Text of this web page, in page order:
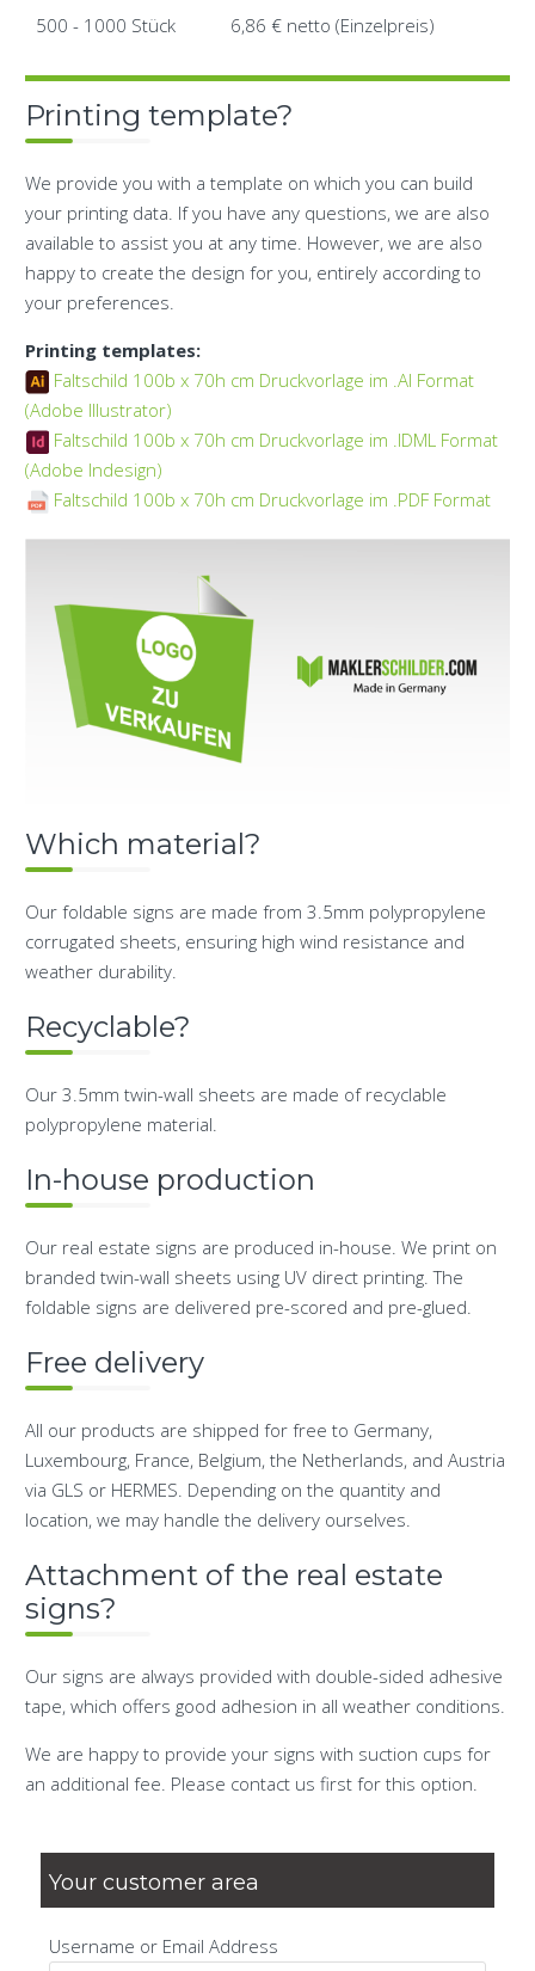
500 - 1000 Stück 6,86 € netto (Einzelpreis)
Printing template?
We provide you with a template on which you can build
your printing data. If you have any questions, we are also
available to assist you at any time. However, we are also
happy to create the design for you, entirely according to
your preferences.
Printing templates:
Faltschild 100b x 70h cm Druckvorlage im .AI Format
(Adobe Illustrator)
Faltschild 100b x 70h cm Druckvorlage im .IDML Format
(Adobe Indesign)
Faltschild 100b x 70h cm Druckvorlage im .PDF Format
Which material?
Our foldable signs are made from 3.5mm polypropylene
corrugated sheets, ensuring high wind resistance and
weather durability.
Recyclable?
Our 3.5mm twin-wall sheets are made of recyclable
polypropylene material.
In-house production
Our real estate signs are produced in-house. We print on
branded twin-wall sheets using UV direct printing. The
foldable signs are delivered pre-scored and pre-glued.
Free delivery
All our products are shipped for free to Germany,
Luxembourg, France, Belgium, the Netherlands, and Austria
via GLS or HERMES. Depending on the quantity and
location, we may handle the delivery ourselves.
Attachment of the real estate
signs?
Our signs are always provided with double-sided adhesive
tape, which offers good adhesion in all weather conditions.
We are happy to provide your signs with suction cups for
an additional fee. Please contact us first for this option.
Your customer area
Username or Email Address